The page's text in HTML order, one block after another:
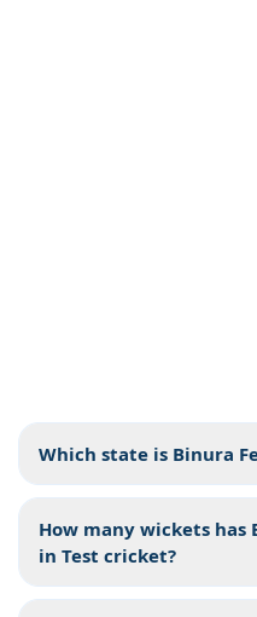
Which state is Binura
How many wickets has
in Test cricket?